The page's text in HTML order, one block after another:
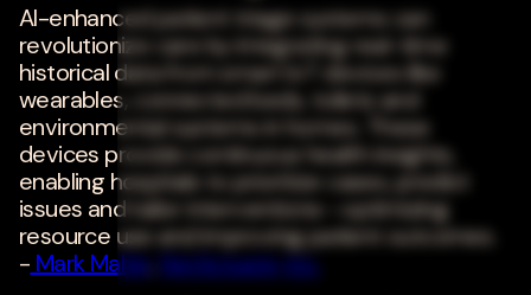
AI-enhanced patient triage systems can
revolutionize care by integrating real-time
historical data from smart IoT devices like
wearables, connected beds, toilets and
environmental systems in homes. These
devices provide continuous health insights,
enabling hospitals to prioritize cases, predict
issues and tailor interventions--optimizing
resource use and improving patient outcomes.
- Mark Mahle, NetActuate, Inc.